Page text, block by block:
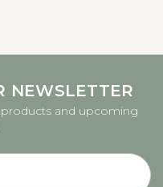
NEWSLETTER
and upcoming